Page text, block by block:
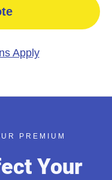
Apply
PREMIUM
Your